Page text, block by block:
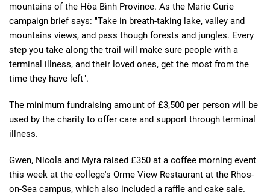
mountains of the Hòa Bình Province. As the Marie Curie
campaign brief says: "Take in breath-taking lake, valley and
mountains views, and pass though forests and jungles. Every
step you take along the trail will make sure people with a
terminal illness, and their loved ones, get the most from the
time they have left".
The minimum fundraising amount of £3,500 per person will be
used by the charity to offer care and support through terminal
illness.
Gwen, Nicola and Myra raised £350 at a coffee morning event
this week at the college's Orme View Restaurant at the Rhos-
on-Sea campus, which also included a raffle and cake sale.